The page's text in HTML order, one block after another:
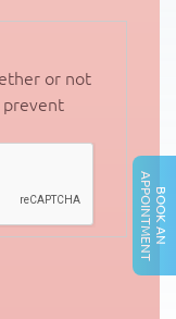
or not
prevent
B
O
O
K
A
N
AP
P
O
I
N
T
M
E
N
T